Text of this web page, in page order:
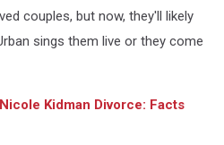
couples, but now, they'll likely
sings them live or they come
Kidman Divorce: Facts